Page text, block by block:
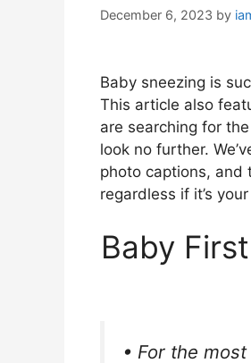
December 6, 2023 by
Baby sneezing is
This article also
are searching for
look no further.
photo captions, and
regardless if it’s
Baby
• For the